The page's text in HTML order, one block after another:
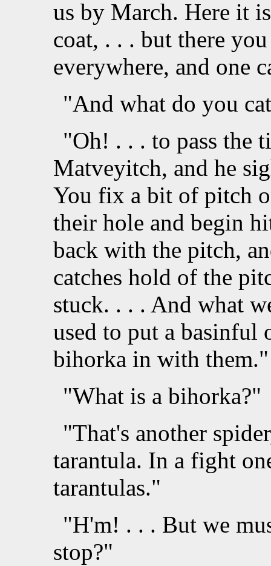
us by March. Here it
coat, . . . but there
everywhere, and one
"And what do you
"Oh! . . . to pass the
Matveyitch, and he
You fix a bit of pitch
their hole and begin
back with the pitch,
catches hold of the
stuck. . . . And what
used to put a basinful
bihorka in with them."
"What is a bihorka?"
"That's another
tarantula. In a fight
tarantulas."
"H'm! . . . But we
stop?"